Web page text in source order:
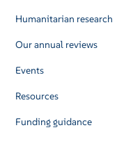
Humanitarian research
Our annual reviews
Events
Resources
Funding guidance